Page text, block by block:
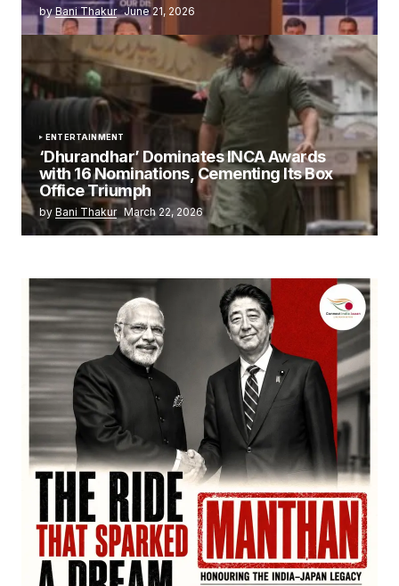
by Bani Thakur June 21, 2026
ENTERTAINMENT
‘Dhurandhar’ Dominates INCA Awards
with 16 Nominations, Cementing Its Box
Office Triumph
by Bani Thakur March 22, 2026